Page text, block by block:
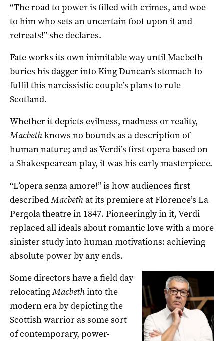
“The road to power is filled with crimes, and woe
to him who sets an uncertain foot upon it and
retreats!” she declares.
Fate works its own inimitable way until Macbeth
buries his dagger into King Duncan’s stomach to
fulfil this narcissistic couple’s plans to rule
Scotland.
Whether it depicts evilness, madness or reality,
Macbethknows no bounds as a description of
human nature; and as Verdi’s first opera based on
a Shakespearean play, it was his early masterpiece.
“L’opera senza amore!” is how audiences first
describedMacbethat its premiere at Florence’s La
Pergola theatre in 1847. Pioneeringly in it, Verdi
replaced all ideals about romantic love with a more
sinister study into human motivations: achieving
absolute power by any ends.
Some directors have a field day
relocatingMacbethinto the
modern era by depicting the
Scottish warrior as some sort
of contemporary, power-